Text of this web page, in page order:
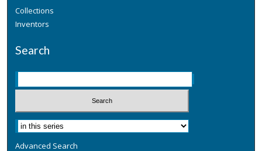
Collections
Inventors
Search
Advanced Search